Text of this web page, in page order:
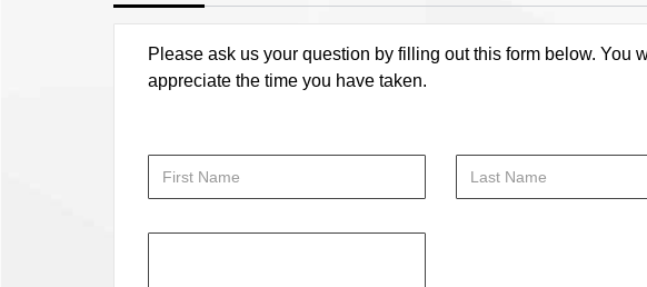
Please ask us your question by filling out this form below. You
appreciate the time you have taken.